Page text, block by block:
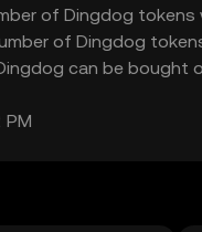
of Dingdog
of Dingdog
can be